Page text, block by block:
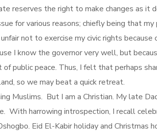
reserves the right to make changes as it
for various reasons; chiefly being that
not to exercise my civic rights
I know the governor very well, but
public peace. Thus, I felt that perhaps
so we may beat a quick retreat.
Muslims. But I am a Christian. My late
With harrowing introspection, I recall
Eid El-Kabir holiday and